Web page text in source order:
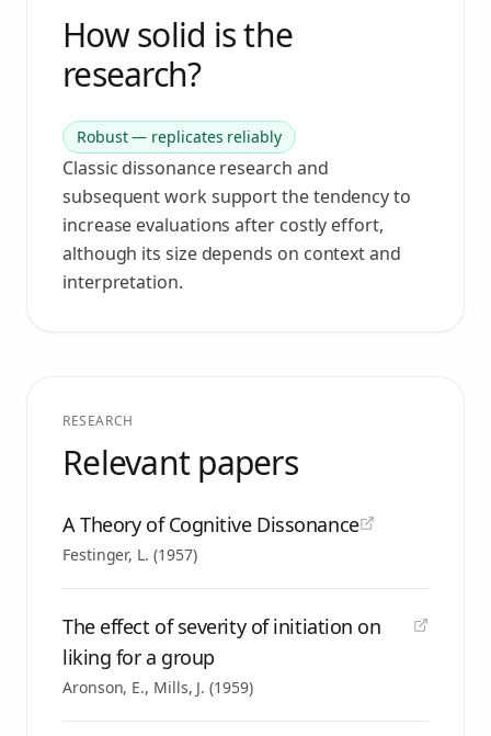
How solid is the
research?
Robust — replicates reliably
Classic dissonance research and
subsequent work support the tendency to
increase evaluations after costly effort,
although its size depends on context and
interpretation.
RESEARCH
Relevant papers
A Theory of Cognitive Dissonance
Festinger, L. (1957)
The effect of severity of initiation on
liking for a group
Aronson, E., Mills, J. (1959)